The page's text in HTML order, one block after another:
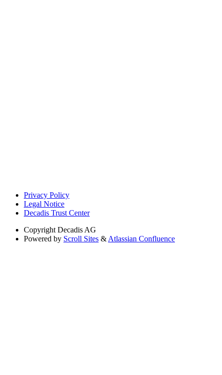
Privacy Policy
Legal Notice
Decadis Trust Center
Copyright Decadis AG
Powered by Scroll Sites &Atlassian Confluence